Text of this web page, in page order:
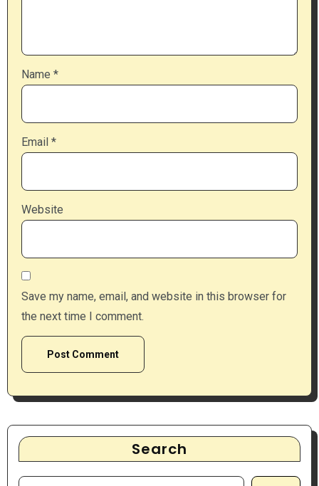
Name *
Email *
Website
Save my name, email, and website in this browser for
the next time I comment.
Search